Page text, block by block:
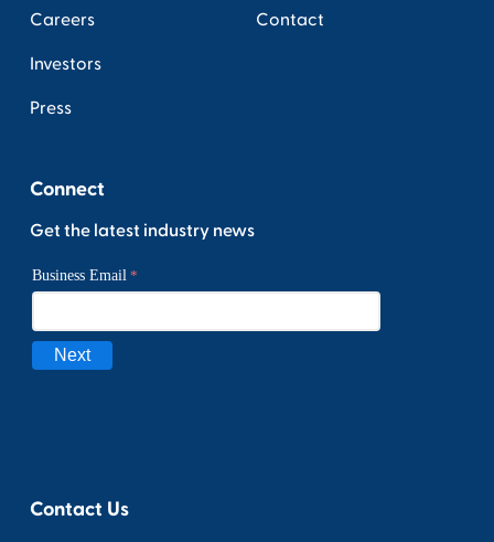
Careers
Investors
Press
Contact
Connect
Get the latest industry news
Contact Us